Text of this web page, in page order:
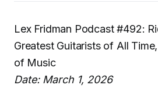
Lex Fridman Podcast #492:
Greatest Guitarists of All
of Music
Date: March 1, 2026